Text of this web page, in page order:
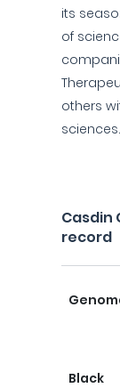
its
of
others
sciences.
Casdin
record
Black